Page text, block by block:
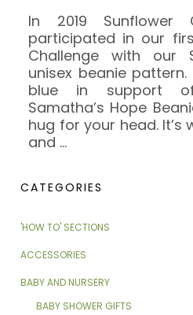
In 2019 Sunflower
participated in our
Challenge with our
unisex beanie
blue in support
Samatha’s Hope
hug for your head.
and …
CATEGORIES
'HOW TO' SECTIONS
ACCESSORIES
BABY AND NURSERY
BABY SHOWER GIFTS